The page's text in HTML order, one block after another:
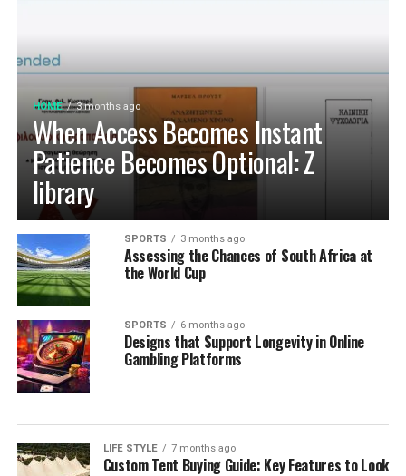
aroma, rich flavor, and uncompromising freshness every
time.
Cultivating Sustainable Kitchen
Habits for the Long Term
Establishing Weekly Pantry Audits and
System Maintenance
Building a sustainable kitchen organization routine
relies on consistent, low-effort maintenance rather
than occasional, overwhelming cleanouts. Dedicating
just ten minutes each week to auditing your refrigerator
shelves, inspecting cupboard corners, and wiping down
food prep surfaces prevents minor spills from creating
persistent sticky spots. Rotating older inventory toward
the front of shelves ensures that opened packages are
consumed before newly purchased groceries are opened.
These brief weekly check-ins keep your storage systems
engineering, innovation and aesthetics that perfectly
complement modern lifestyles. Every design is tailored
to be built to last, meet individual needs and enhance
thebeautyof every home.
HOME 3 months ago
When Access Becomes Instant
Patience Becomes Optional: Z
library
SPORTS 3 months ago
Assessing the Chances of South Africa at
the World Cup
SPORTS 6 months ago
Designs that Support Longevity in Online
Gambling Platforms
LIFE STYLE 7 months ago
Custom Tent Buying Guide: Key Features to Look